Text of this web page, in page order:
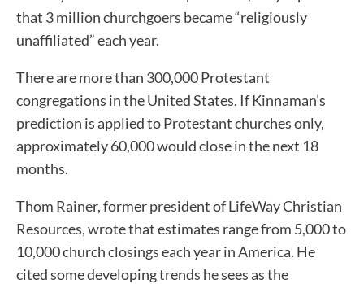
that 3 million churchgoers became “religiously
unaffiliated” each year.
There are more than 300,000 Protestant
congregations in the United States. If Kinnaman’s
prediction is applied to Protestant churches only,
approximately 60,000 would close in the next 18
months.
Thom Rainer, former president of LifeWay Christian
Resources, wrote that estimates range from 5,000 to
10,000 church closings each year in America. He
cited some developing trends he sees as the